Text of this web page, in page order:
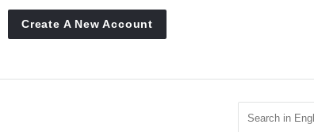
Create A New Account